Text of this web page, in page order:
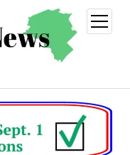
open
menu